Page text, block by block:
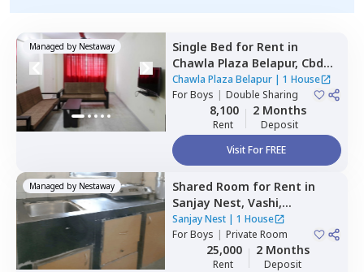
Managed by Nestaway Single Bed for Rent in
Chawla Plaza Belapur, Cbd
belapur,Navimumbai
Chawla Plaza Belapur| 1 House
ForBoys | Double Sharing
8,100
Rent
2 Months
Deposit
Visit For FREE
Managed by Nestaway Shared Room for Rent in
Sanjay Nest, Vashi,
Navimumbai
Sanjay Nest| 1 House
ForBoys | Private Room
25,000
Rent
2 Months
Deposit